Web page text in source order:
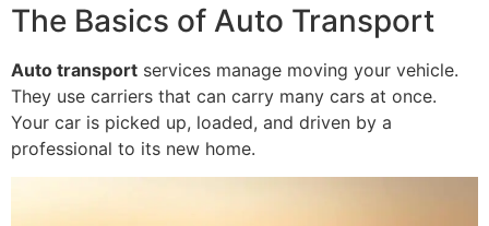
The Basics of Auto Transport
Auto transport services manage moving your vehicle.
They use carriers that can carry many cars at once.
Your car is picked up, loaded, and driven by a
professional to its new home.